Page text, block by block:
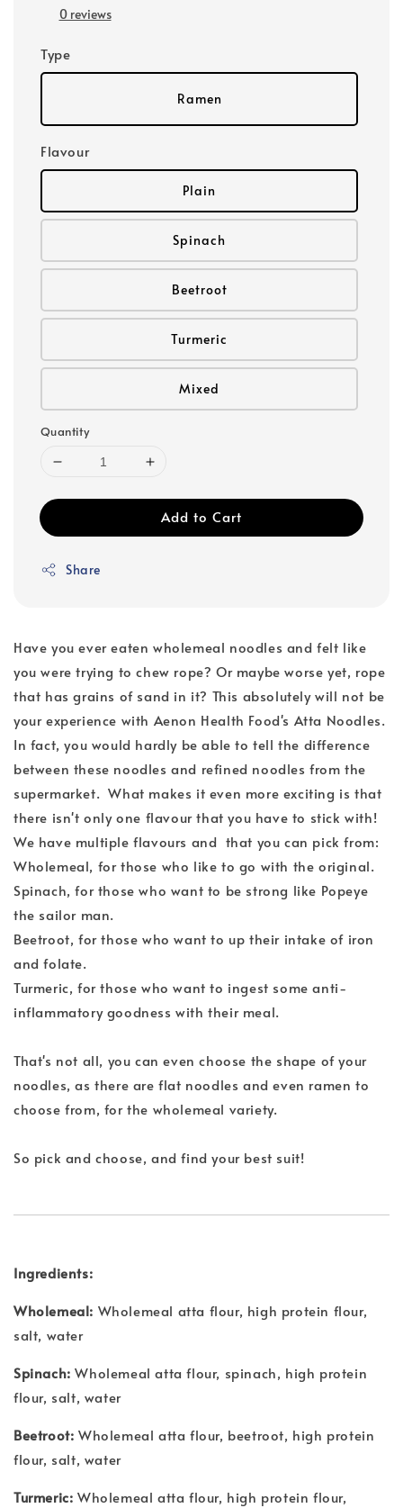
0 reviews
Type
Ramen
Flavour
Plain
Spinach
Beetroot
Turmeric
Mixed
Quantity
Add to Cart
Share
Have you ever eaten wholemeal noodles and felt like
you were trying to chew rope? Or maybe worse yet, rope
that has grains of sand in it? This absolutely will not be
your experience with Aenon Health Food's Atta Noodles.
In fact, you would hardly be able to tell the difference
between these noodles and refined noodles from the
supermarket. What makes it even more exciting is that
there isn't only one flavour that you have to stick with!
We have multiple flavours and that you can pick from:
Wholemeal, for those who like to go with the original.
Spinach, for those who want to be strong like Popeye
the sailor man.
Beetroot, for those who want to up their intake of iron
and folate.
Turmeric, for those who want to ingest some anti-
inflammatory goodness with their meal.
That's not all, you can even choose the shape of your
noodles, as there are flat noodles and even ramen to
choose from, for the wholemeal variety.
So pick and choose, and find your best suit!
Ingredients:
Wholemeal: Wholemeal atta flour, high protein flour,
salt, water
Spinach: Wholemeal atta flour, spinach, high protein
flour, salt, water
Beetroot: Wholemeal atta flour, beetroot, high protein
flour, salt, water
Turmeric: Wholemeal atta flour, high protein flour,